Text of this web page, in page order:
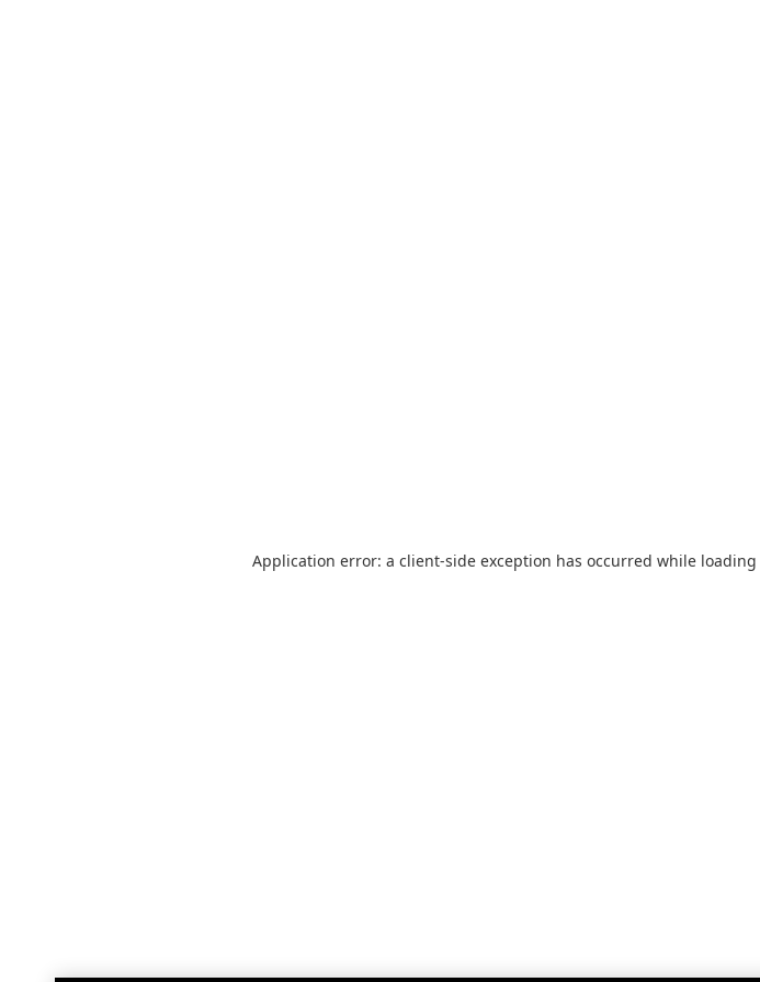
Application error: a client-side exception has occurred while loading